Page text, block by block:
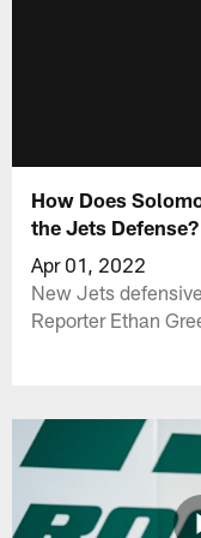
How Does
the Jets Defense?
Apr 01, 2022
New Jets
Reporter Ethan